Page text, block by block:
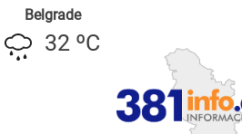
Belgrade
32 ºC